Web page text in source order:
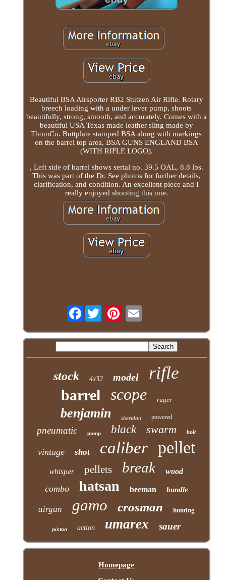
Beautiful BSA Airsporter RB2 Stutzen Air Rifle. Rotary
breech loading with a under lever pump, shoots
beautifully, strong, smooth, and accurately. Comes with a
beautiful USA Texas made leather sling made by
ThomCo. Buttplate stamped BSA along with markings
on the barrel top area, BSA GUNS ENGLAND BSA
(WITH RIFLE LOGO).
, Left side of barrel shows serial no. 39.5 OAL, 8.8 lbs.
This was part of the Dr. See photos for further details,
clarification, and condition. An excellent piece and I
really enjoyed shooting this one.
Facebook
stock 4x32 model rifle
barrel scope ruger
benjamin sheridan powered
pneumatic pump black swarm bolt
vintage shot caliber pellet
whisper pellets break wood
combo hatsan beeman bundle
airgun gamo crosman hunting
piston action umarex sauer
Homepage